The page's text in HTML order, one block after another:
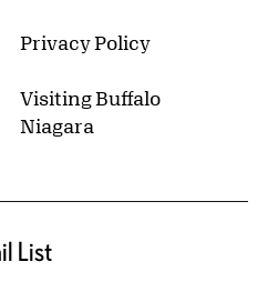
Privacy Policy
Visiting Buffalo
Niagara
List